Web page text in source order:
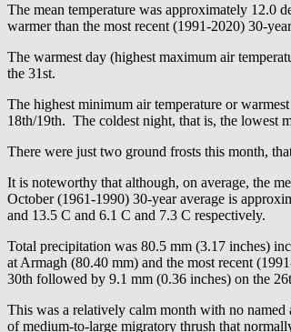
The mean temperature was approximately 12.0
warmer than the most recent (1991-2020) 30-
The warmest day (highest maximum air
the 31st.
The highest minimum air temperature or
18th/19th. The coldest night, that is, the lowest
There were just two ground frosts this month,
It is noteworthy that although, on average, the
October (1961-1990) 30-year average is
and 13.5 C and 6.1 C and 7.3 C respectively.
Total precipitation was 80.5 mm (3.17 inches)
at Armagh (80.40 mm) and the most recent
30th followed by 9.1 mm (0.36 inches) on the
This was a relatively calm month with no
of medium-to-large migratory thrush that